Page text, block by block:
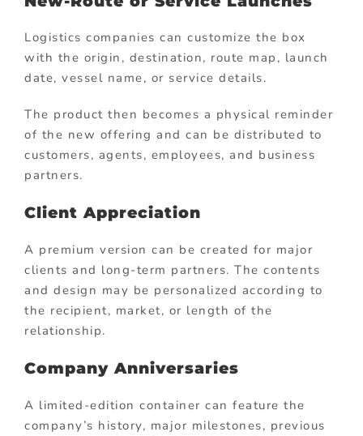
Logistics companies can customize the box
with the origin, destination, route map, launch
date, vessel name, or service details.
The product then becomes a physical reminder
of the new offering and can be distributed to
customers, agents, employees, and business
partners.
Client Appreciation
A premium version can be created for major
clients and long-term partners. The contents
and design may be personalized according to
the recipient, market, or length of the
relationship.
Company Anniversaries
A limited-edition container can feature the
company’s history, major milestones, previous